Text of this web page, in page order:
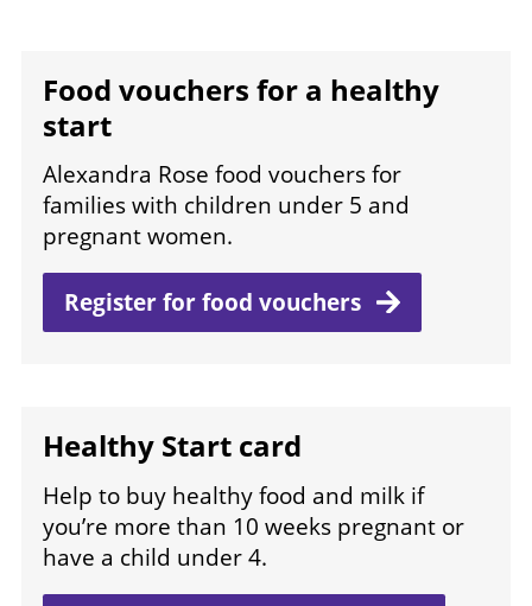
Food vouchers for a healthy
start
Alexandra Rose food vouchers for
families with children under 5 and
pregnant women.
Register for food vouchers
Healthy Start card
Help to buy healthy food and milk if
you’re more than 10 weeks pregnant or
have a child under 4.